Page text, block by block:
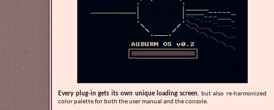
Every plug-in gets its own unique loading screen, but also re-harmonized
color palette for both the user manual and the console.